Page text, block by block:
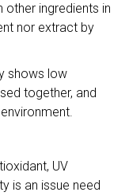
ingredients in
nor extract by
shows low
together, and
UV
is an issue need